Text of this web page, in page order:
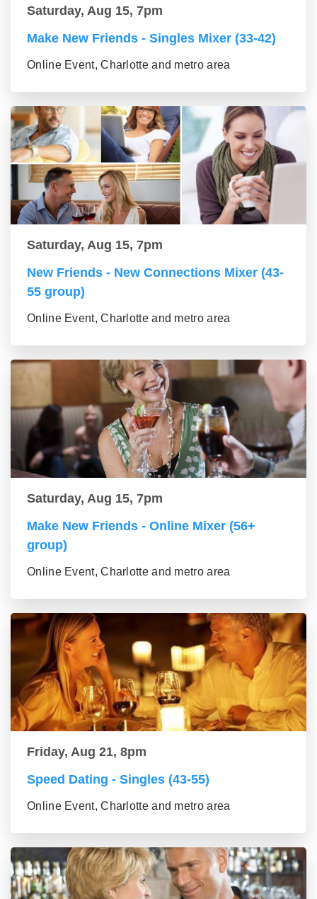
Saturday, Aug 15, 7pm
Make New Friends - Singles Mixer (33-42)
Online Event, Charlotte and metro area
Saturday, Aug 15, 7pm
New Friends - New Connections Mixer (43-
55 group)
Online Event, Charlotte and metro area
Saturday, Aug 15, 7pm
Make New Friends - Online Mixer (56+
group)
Online Event, Charlotte and metro area
Friday, Aug 21, 8pm
Speed Dating - Singles (43-55)
Online Event, Charlotte and metro area